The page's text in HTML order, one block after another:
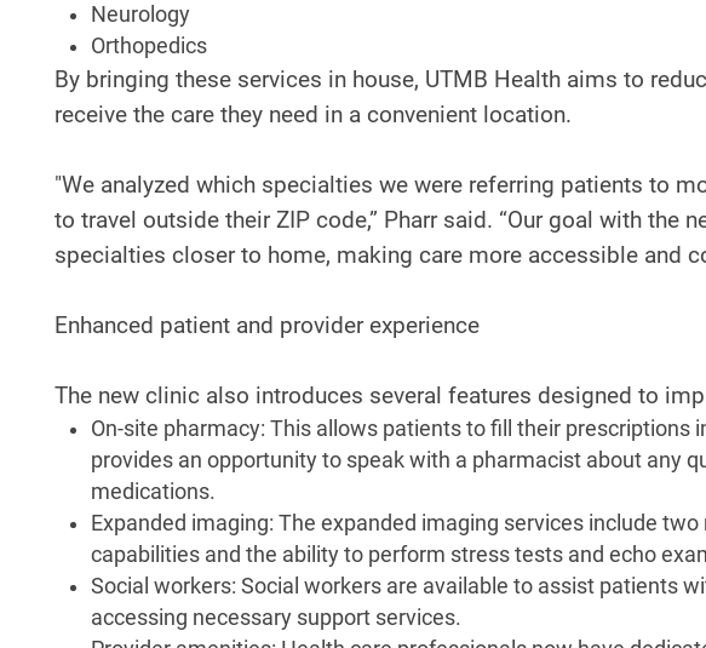
Neurology
Orthopedics
By bringing these services in house, UTMB Health aims to
receive the care they need in a convenient location.
"We analyzed which specialties we were referring patients to
to travel outside their ZIP code,” Pharr said. “Our goal with the
specialties closer to home, making care more accessible and
Enhanced patient and provider experience
The new clinic also introduces several features designed to
On-site pharmacy: This allows patients to fill their
provides an opportunity to speak with a pharmacist about any
medications.
Expanded imaging: The expanded imaging services include
capabilities and the ability to perform stress tests and echo
Social workers: Social workers are available to assist patients
accessing necessary support services.